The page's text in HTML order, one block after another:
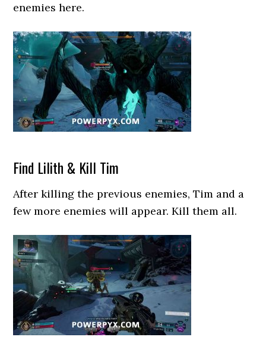
enemies here.
Find Lilith & Kill Tim
After killing the previous enemies, Tim and a
few more enemies will appear. Kill them all.